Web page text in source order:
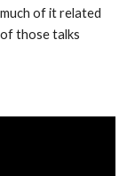
of it related
those talks